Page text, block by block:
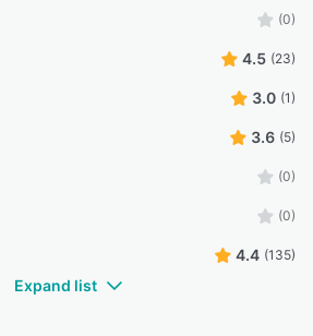
(0)
4.5 (23)
3.0 (1)
3.6 (5)
(0)
(0)
4.4 (135)
Expand list